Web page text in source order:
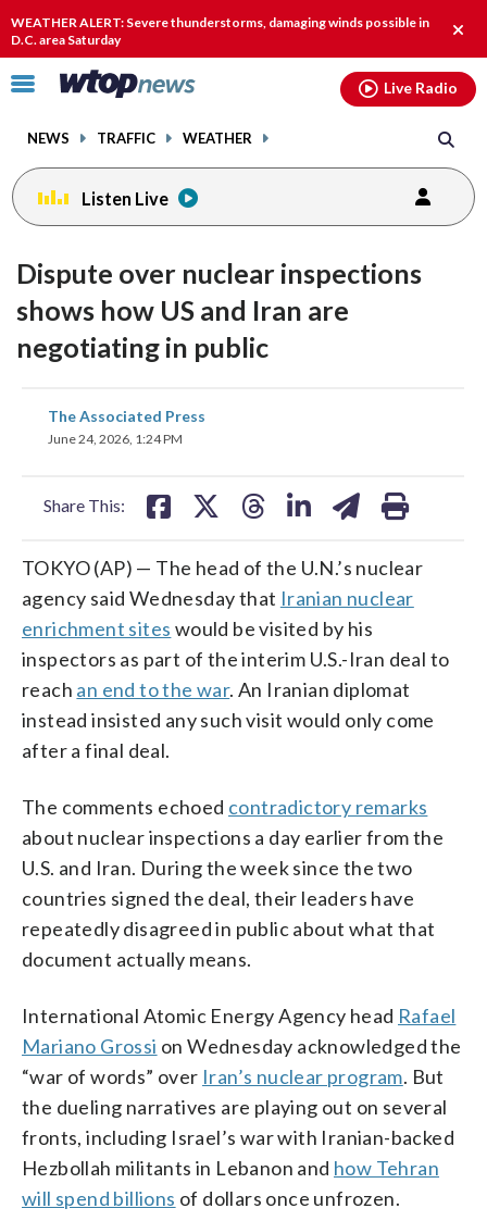
WEATHER ALERT: Severe thunderstorms, damaging winds possible in
D.C. area Saturday
alert.
Click
toggle
menu.
NEWS TRAFFIC WEATHER
Live Radio
Listen Live
Dispute over nuclear inspections
shows how US and Iran are
negotiating in public
The Associated Press
June 24, 2026, 1:24 PM
Share This:
share
on
TOKYO (AP) — The head of the U.N.’s nuclear
agency said Wednesday that Iranian nuclear
enrichment sites would be visited by his
inspectors as part of the interim U.S.-Iran deal to
reach an end to the war. An Iranian diplomat
instead insisted any such visit would only come
after a final deal.
The comments echoed contradictory remarks
about nuclear inspections a day earlier from the
U.S. and Iran. During the week since the two
countries signed the deal, their leaders have
repeatedly disagreed in public about what that
document actually means.
International Atomic Energy Agency head Rafael
Mariano Grossi on Wednesday acknowledged the
“war of words” over Iran’s nuclear program. But
the dueling narratives are playing out on several
fronts, including Israel’s war with Iranian-backed
Hezbollah militants in Lebanon and how Tehran
will spend billions of dollars once unfrozen.